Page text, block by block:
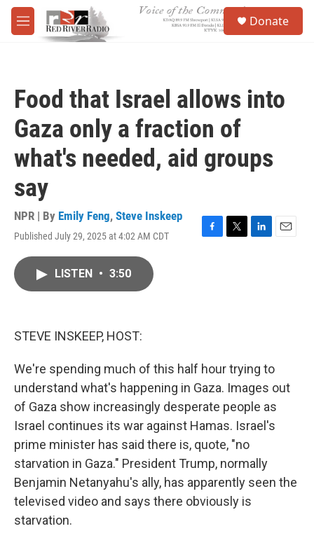
Skip to main content
M
e
Donate
Food that Israel allows into
Gaza only a fraction of
what's needed, aid groups
say
NPR | By Emily Feng, Steve Inskeep
Published July 29, 2025 at 4:02 AM CDT
F
T
L
E
LISTEN • 3:50
STEVE INSKEEP, HOST:
We're spending much of this half hour trying to
understand what's happening in Gaza. Images out
of Gaza show increasingly desperate people as
Israel continues its war against Hamas. Israel's
prime minister has said there is, quote, "no
starvation in Gaza." President Trump, normally
Benjamin Netanyahu's ally, has apparently seen the
televised video and says there obviously is
starvation.